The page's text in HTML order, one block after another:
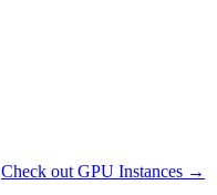
Check out GPU Instances →